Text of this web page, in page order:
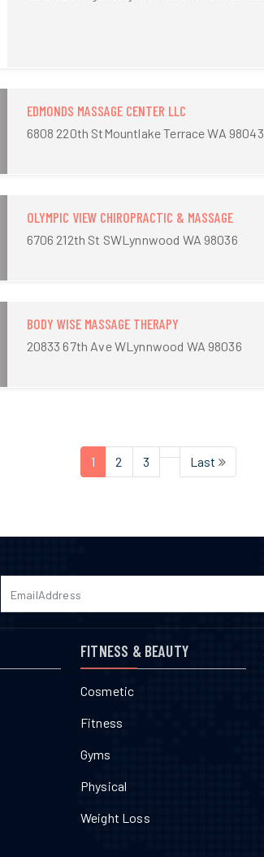
EDMONDS MASSAGE CENTER LLC
6808 220th StMountlake Terrace WA 98043
OLYMPIC VIEW CHIROPRACTIC & MASSAGE
6706 212th St SWLynnwood WA 98036
BODY WISE MASSAGE THERAPY
20833 67th Ave WLynnwood WA 98036
1 2 3 Last
FITNESS & BEAUTY
Cosmetic
Fitness
Gyms
Physical
Weight Loss